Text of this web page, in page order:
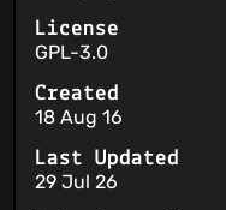
License
GPL-3.0
Created
18 Aug 16
Last Updated
29 Jul 26